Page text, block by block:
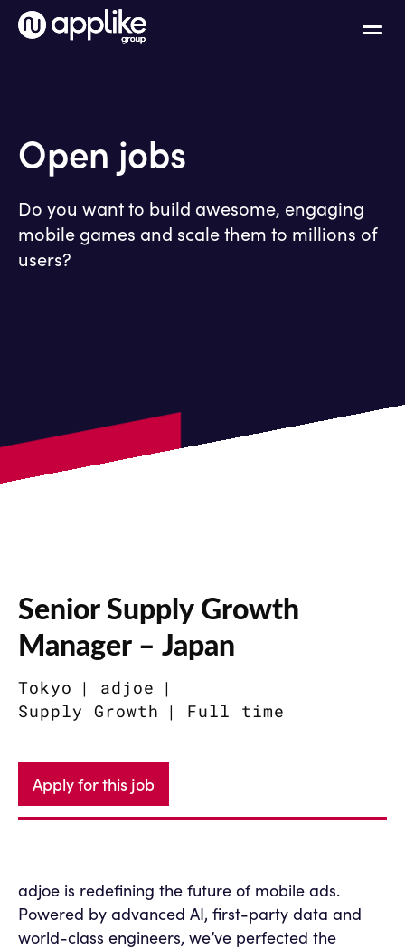
Open jobs
Do you want to build awesome, engaging
mobile games and scale them to millions of
users?
Senior Supply Growth
Manager – Japan
Tokyo
adjoe
Supply Growth
Full time
Apply for this job
adjoe is redefining the future of mobile ads.
Powered by advanced AI, first-party data and
world-class engineers, we’ve perfected the